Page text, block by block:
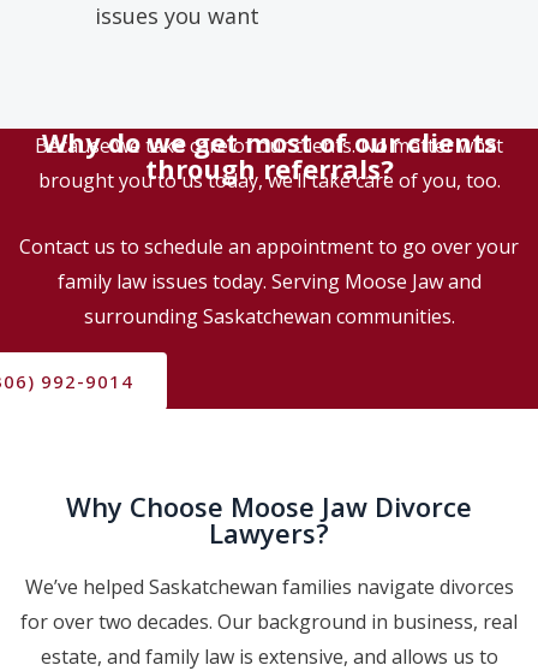
issues you want
Why do we get most of our clients
through referrals?
Because we take care of our clients. No matter what
brought you to us today, we’ll take care of you, too.
Contact us to schedule an appointment to go over your
family law issues today. Serving Moose Jaw and
surrounding Saskatchewan communities.
992-9014
Why Choose Moose Jaw Divorce
Lawyers?
We’ve helped Saskatchewan families navigate divorces
for over two decades. Our background in business, real
estate, and family law is extensive, and allows us to